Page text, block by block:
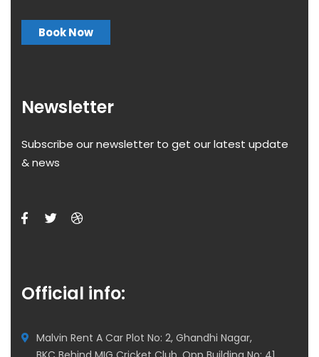
Book Now
Newsletter
Subscribe our newsletter to get our latest update
& news
Official info:
Malvin Rent A Car Plot No: 2, Ghandhi Nagar,